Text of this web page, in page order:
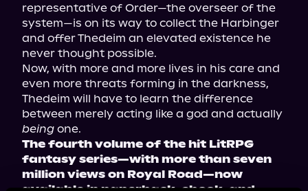
representative of Order—the overseer of the
system—is on its way to collect the Harbinger
and offer Thedeim an elevated existence he
never thought possible.
Now, with more and more lives in his care and
even more threats forming in the darkness,
Thedeim will have to learn the difference
being one.
The fourth volume of the hit LitRPG
fantasy series—with more than seven
million views on Royal Road—now